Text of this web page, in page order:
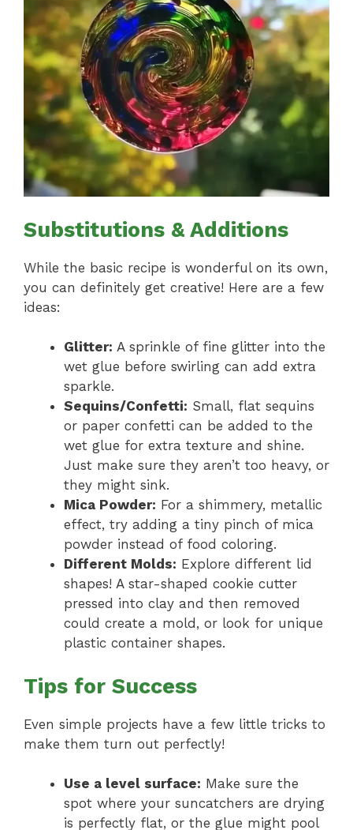
Substitutions & Additions
While the basic recipe is wonderful on its own,
you can definitely get creative! Here are a few
ideas:
Glitter: A sprinkle of fine glitter into the
wet glue before swirling can add extra
sparkle.
Sequins/Confetti: Small, flat sequins
or paper confetti can be added to the
wet glue for extra texture and shine.
Just make sure they aren’t too heavy, or
they might sink.
Mica Powder: For a shimmery, metallic
effect, try adding a tiny pinch of mica
powder instead of food coloring.
Different Molds: Explore different lid
shapes! A star-shaped cookie cutter
pressed into clay and then removed
could create a mold, or look for unique
plastic container shapes.
Tips for Success
Even simple projects have a few little tricks to
make them turn out perfectly!
Use a level surface: Make sure the
spot where your suncatchers are drying
is perfectly flat, or the glue might pool